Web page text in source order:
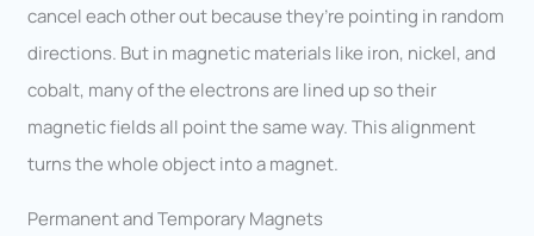
cancel each other out because they’re pointing in random
directions. But in magnetic materials like iron, nickel, and
cobalt, many of the electrons are lined up so their
magnetic fields all point the same way. This alignment
turns the whole object into a magnet.
Permanent and Temporary Magnets